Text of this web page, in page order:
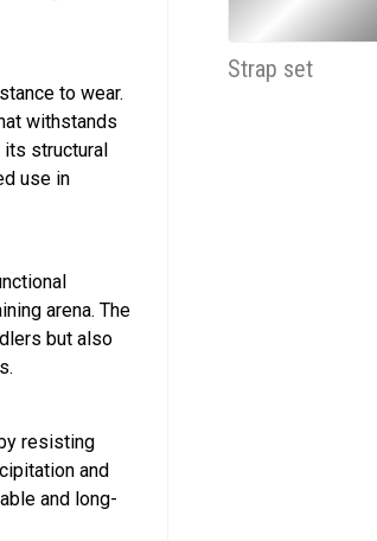
to wear.
withstands
its structural
use in
arena. The
but also
resisting
and
and long-
Strap set